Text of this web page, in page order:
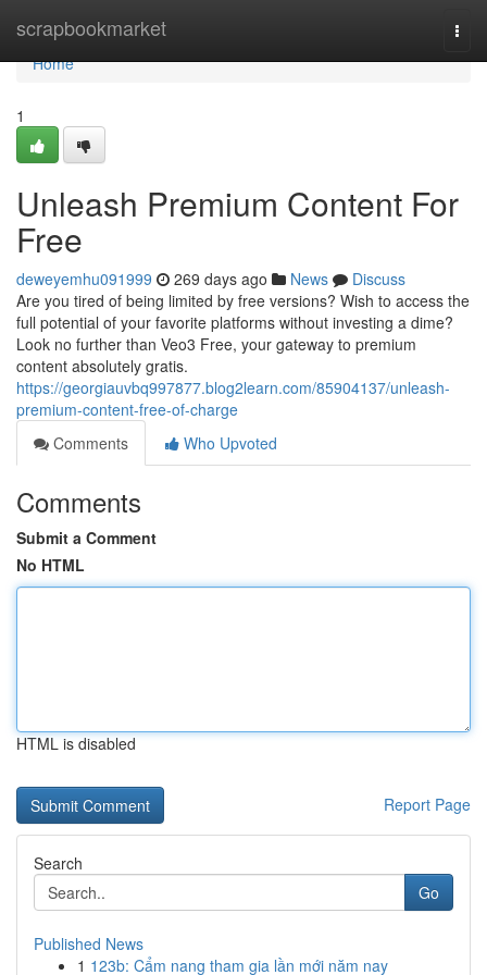
scrapbookmarket
Home
Home
1
Unleash Premium Content For
Free
deweyemhu091999 269 days ago News
Discuss
Are you tired of being limited by free versions? Wish to access the
full potential of your favorite platforms without investing a dime?
Look no further than Veo3 Free, your gateway to premium
content absolutely gratis.
https://georgiauvbq997877.blog2learn.com/85904137/unleash-
premium-content-free-of-charge
Comments
Who Upvoted
Comments
Submit a Comment
No HTML
HTML is disabled
Report Page
Search
Go
Published News
1 123b: Cẩm nang tham gia lần mới năm nay